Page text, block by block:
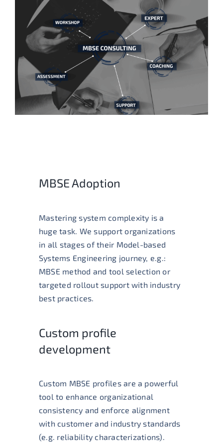
MBSE Adoption
Mastering system complexity is a
huge task. We support organizations
in all stages of their Model-based
Systems Engineering journey, e.g.:
MBSE method and tool selection or
targeted rollout support with industry
best practices.
Custom profile
development
Custom MBSE profiles are a powerful
tool to enhance organizational
consistency and enforce alignment
with customer and industry standards
(e.g. reliability characterizations).